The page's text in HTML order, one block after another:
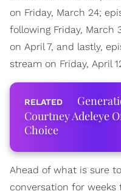
on Friday, March 24;
following Friday, March
on April 7, and lastly,
stream on Friday, April
Courtney Adeleye
Choice
Ahead of what is sure
conversation for weeks